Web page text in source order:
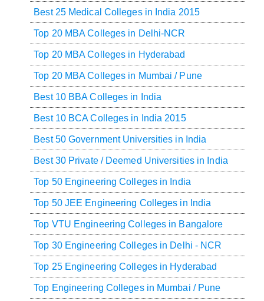
Best 25 Medical Colleges in India 2015
Top 20 MBA Colleges in Delhi-NCR
Top 20 MBA Colleges in Hyderabad
Top 20 MBA Colleges in Mumbai / Pune
Best 10 BBA Colleges in India
Best 10 BCA Colleges in India 2015
Best 50 Government Universities in India
Best 30 Private / Deemed Universities in India
Top 50 Engineering Colleges in India
Top 50 JEE Engineering Colleges in India
Top VTU Engineering Colleges in Bangalore
Top 30 Engineering Colleges in Delhi - NCR
Top 25 Engineering Colleges in Hyderabad
Top Engineering Colleges in Mumbai / Pune